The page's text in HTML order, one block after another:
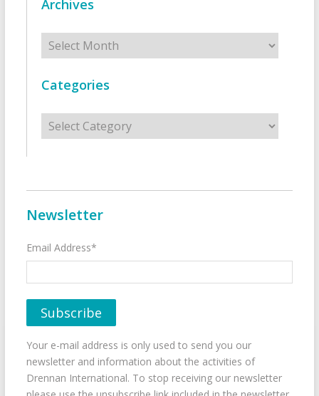
Archives
Archives
Categories
Categories
Newsletter
Email Address*
Your e-mail address is only used to send you our
newsletter and information about the activities of
Drennan International. To stop receiving our newsletter